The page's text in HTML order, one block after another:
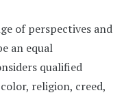
of perspectives and
an equal
qualified
religion, creed,